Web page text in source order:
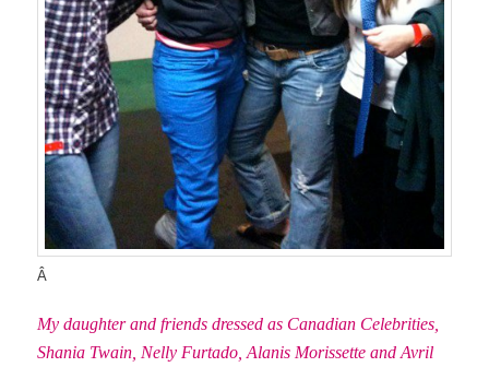
Â
My daughter and friends dressed as Canadian Celebrities,
Shania Twain, Nelly Furtado, Alanis Morissette and Avril